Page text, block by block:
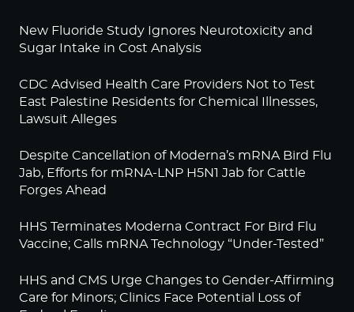
New Fluoride Study Ignores Neurotoxicity and
Sugar Intake in Cost Analysis
CDC Advised Health Care Providers Not to Test
East Palestine Residents for Chemical Illnesses,
Lawsuit Alleges
Despite Cancellation of Moderna’s mRNA Bird Flu
Jab, Efforts for mRNA-LNP H5N1 Jab for Cattle
Forges Ahead
HHS Terminates Moderna Contract For Bird Flu
Vaccine; Calls mRNA Technology “Under-Tested”
HHS and CMS Urge Changes to Gender-Affirming
Care for Minors; Clinics Face Potential Loss of